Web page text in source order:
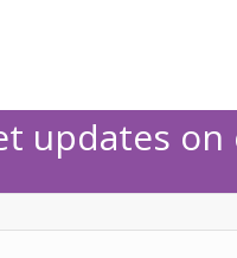
updates on